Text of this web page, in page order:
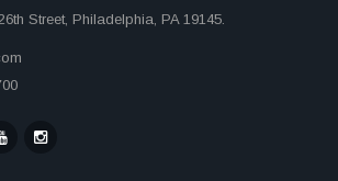
Street, Philadelphia, PA 19145.